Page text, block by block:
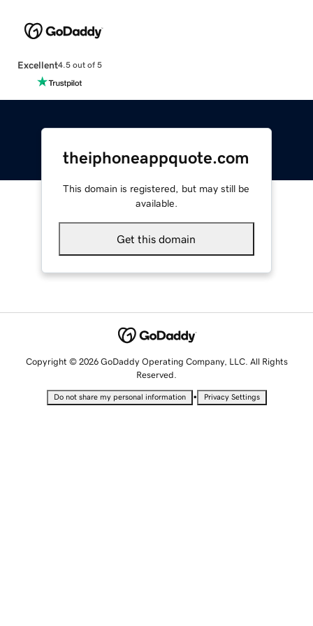
Excellent4.5 out of 5
theiphoneappquote.com
This domain is registered, but may still be
available.
Get this domain
Copyright © 2026 GoDaddy Operating Company, LLC. All Rights
Reserved.
Do not share my personal information • Privacy Settings